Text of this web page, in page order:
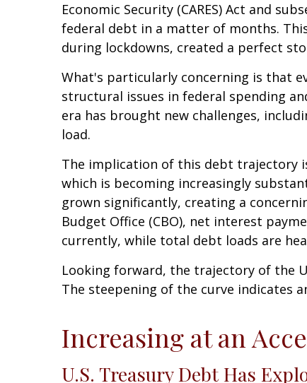
Economic Security (CARES) Act and
federal debt in a matter of months.
during lockdowns, created a perfect
What's particularly concerning is that
structural issues in federal spending
era has brought new challenges,
load.
The implication of this debt trajectory
which is becoming increasingly
grown significantly, creating a
Budget Office (CBO), net interest
currently, while total debt loads are
Looking forward, the trajectory of the
The steepening of the curve indicates
Increasing at an
U.S. Treasury Debt Has